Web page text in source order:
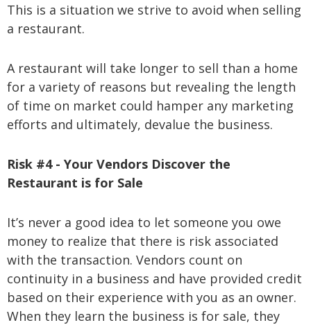
This is a situation we strive to avoid when selling
a restaurant.
A restaurant will take longer to sell than a home
for a variety of reasons but revealing the length
of time on market could hamper any marketing
efforts and ultimately, devalue the business.
Risk #4 - Your Vendors Discover the
Restaurant is for Sale
It’s never a good idea to let someone you owe
money to realize that there is risk associated
with the transaction. Vendors count on
continuity in a business and have provided credit
based on their experience with you as an owner.
When they learn the business is for sale, they